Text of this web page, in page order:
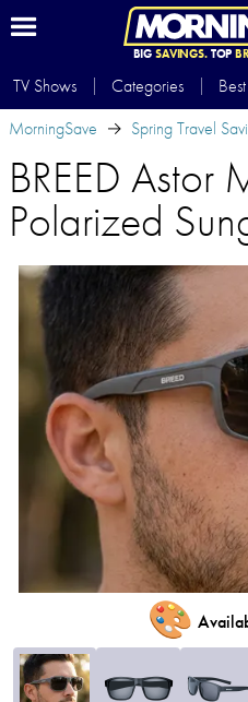
BIG SAVINGS.TOP
TV Shows Categories
MorningSave
Spring Travel
BREED Astor
Polarized
🎨